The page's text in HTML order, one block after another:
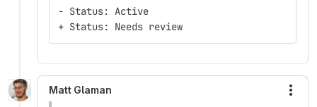
- Status: Active
+ Status: Needs review
Matt Glaman